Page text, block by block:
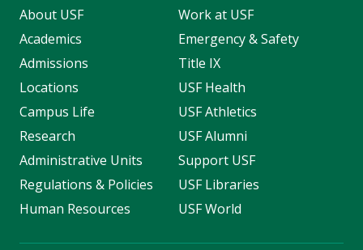
About USF
Academics
Admissions
Locations
Campus Life
Research
Administrative Units
Regulations & Policies
Human Resources
Work at USF
Emergency & Safety
Title IX
USF Health
USF Athletics
USF Alumni
Support USF
USF Libraries
USF World